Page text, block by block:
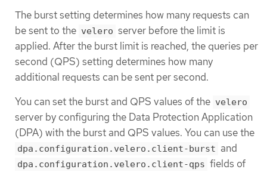
The burst setting determines how many requests can
be sent to the velero server before the limit is
applied. After the burst limit is reached, the queries per
second (QPS) setting determines how many
additional requests can be sent per second.
You can set the burst and QPS values of the velero
server by configuring the Data Protection Application
(DPA) with the burst and QPS values. You can use the
dpa.configuration.velero.client-burst and
dpa.configuration.velero.client-qps fields of